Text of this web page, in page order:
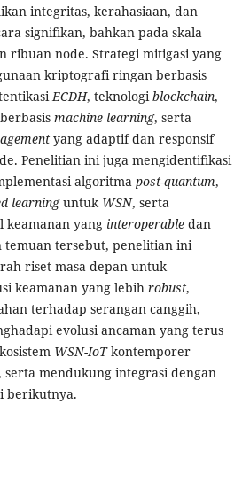
integritas, kerahasiaan, dan
signifikan, bahkan pada skala
ribuan node. Strategi mitigasi yang
kriptografi ringan berbasis
ECDH, teknologiblockchain,
machine learning, serta
yang adaptif dan responsif
Penelitian ini juga mengidentifikasi
algoritma post-quantum,
learninguntuk WSN, serta
keamanan yang interoperabledan
temuan tersebut, penelitian ini
riset masa depan untuk
keamanan yang lebih robust,
terhadap serangan canggih,
evolusi ancaman yang terus
WSN-IoTkontemporer
mendukung integrasi dengan
berikutnya.